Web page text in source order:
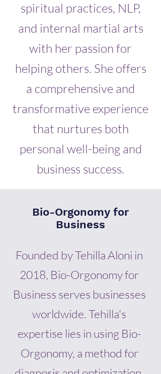
spiritual practices, NLP,
and internal martial arts
with her passion for
helping others. She offers
a comprehensive and
transformative experience
that nurtures both
personal well-being and
business success.
Bio-Orgonomy for
Business
Founded by Tehilla Aloni in
2018, Bio-Orgonomy for
Business serves businesses
worldwide. Tehilla's
expertise lies in using Bio-
Orgonomy, a method for